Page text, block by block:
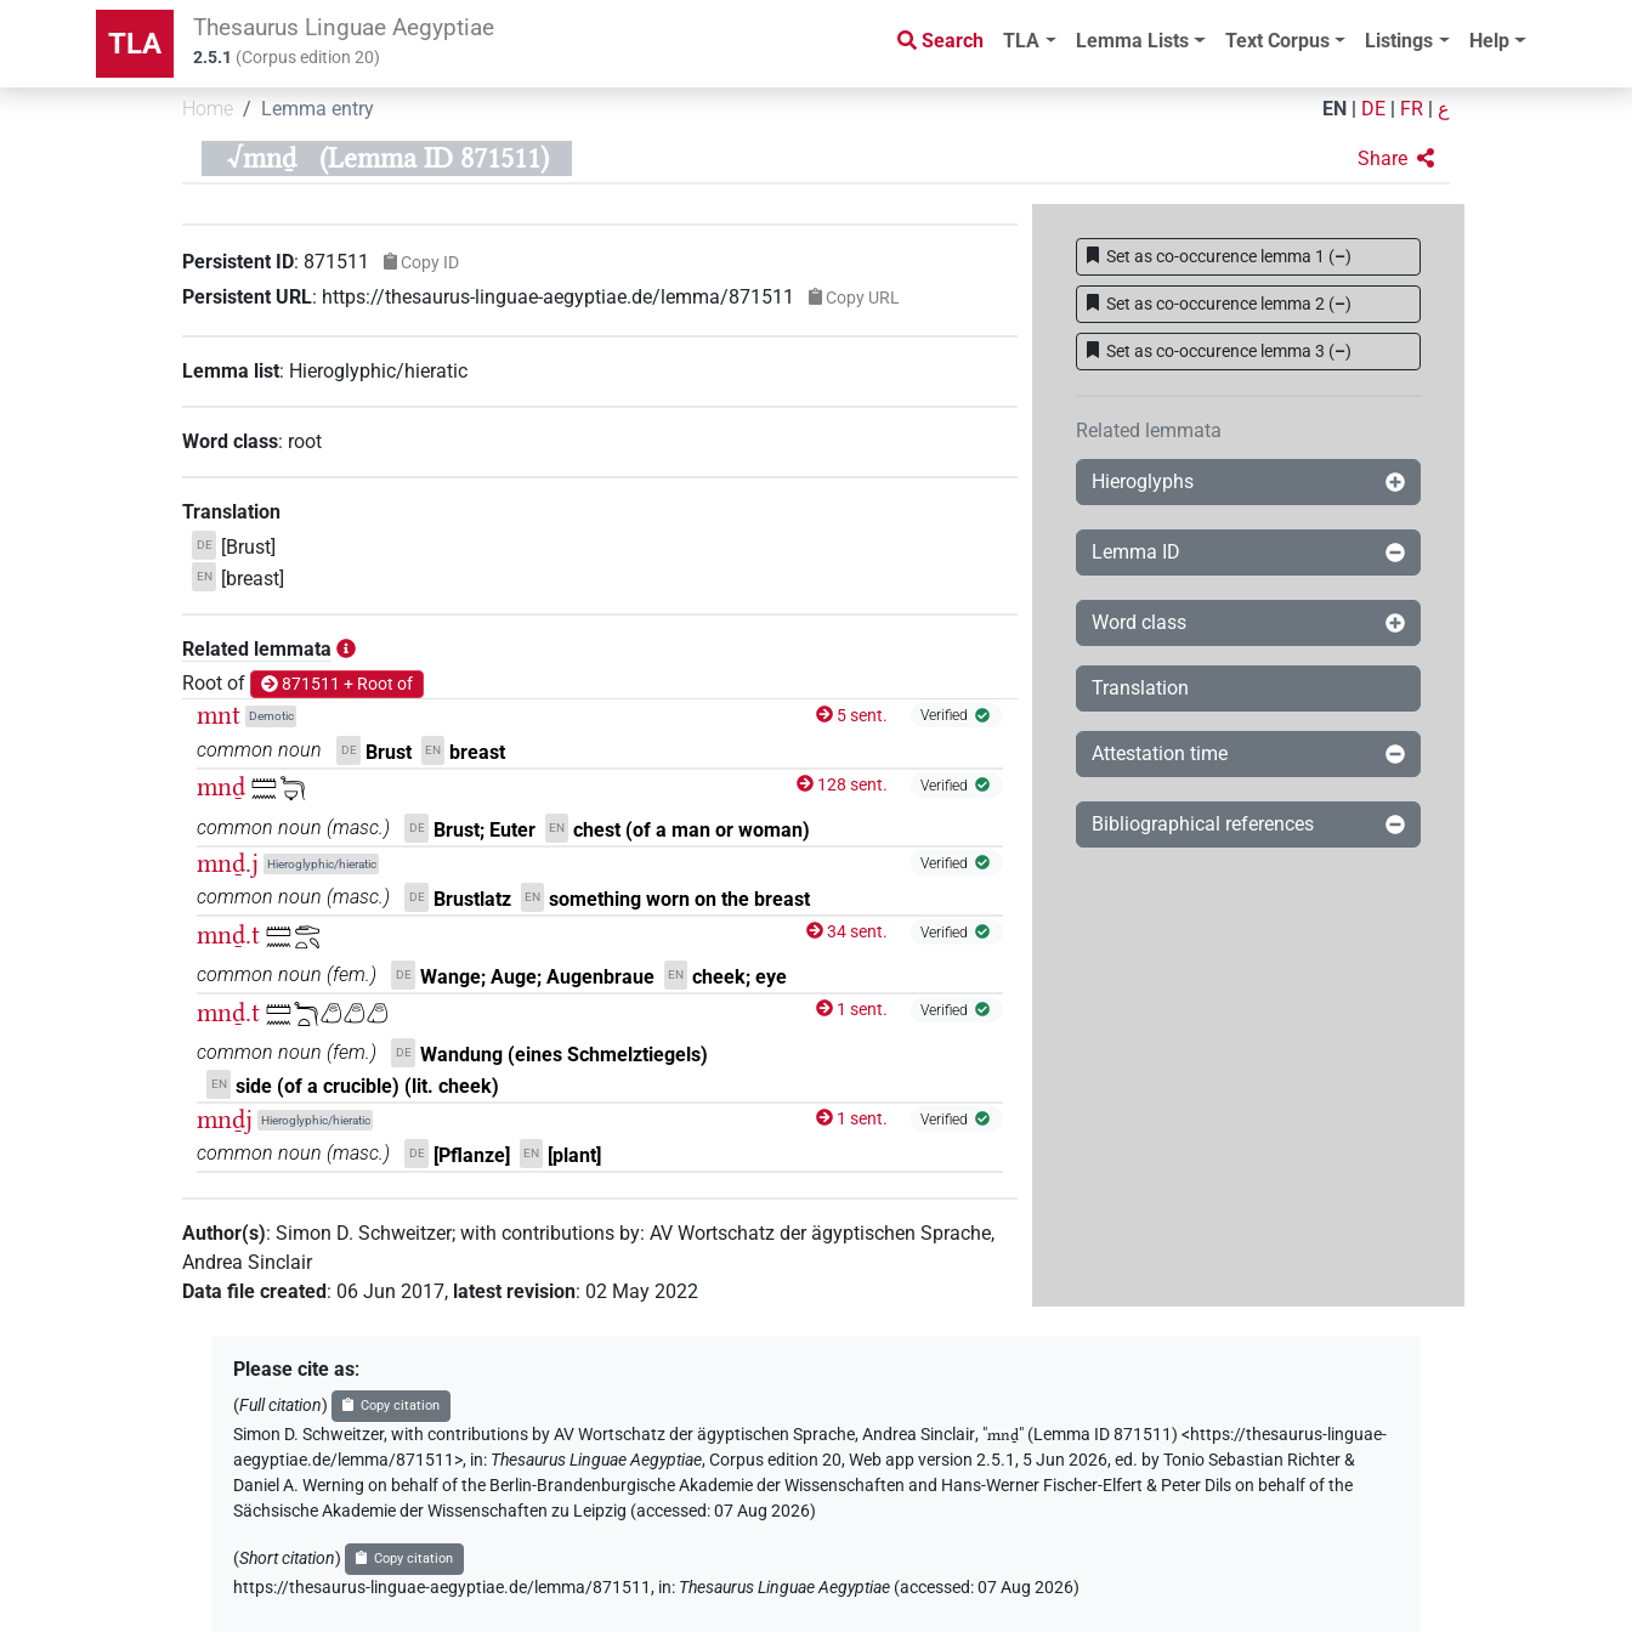
TLA Thesaurus Linguae Aegyptiae
2.5.1 (Corpus edition20)
Search TLA Lemma Lists Text Corpus Listings Help
Home Lemma entry EN DE FR ع
√mnḏ (Lemma ID 871511) Share
Persistent ID: 871511 Copy ID
Persistent URL: https://thesaurus-linguae-aegyptiae.de/lemma/871511 Copy URL
Lemma list: Hieroglyphic/hieratic
Word class: root
Translation
DE [Brust]
EN [breast]
Related lemmata
Root of
871511 + Root of
mnt Demotic 5 sent. Verified
common noun DE Brust EN breast
mnḏ𓏠𓈖𓆓𓂑 128 sent. Verified
common noun (masc.) DE Brust; Euter EN chest (of a man or woman)
mnḏ.j Hieroglyphic/hieratic Verified
common noun (masc.) DE Brustlatz EN something worn on the breast
mnḏ.t𓏠𓈖𓂧𓏏𓄹 34 sent. Verified
common noun (fem.) DE Wange; Auge; Augenbraue EN cheek; eye
mnḏ.t𓏠𓈖𓆓𓏏𓂉𓂉𓂉 1 sent. Verified
common noun (fem.) DE Wandung (eines Schmelztiegels)
EN side (of a crucible) (lit. cheek)
mnḏj Hieroglyphic/hieratic 1 sent. Verified
common noun (masc.) DE [Pflanze] EN [plant]
Author(s):Simon D. Schweitzer;with contributions by:AV Wortschatz der ägyptischen Sprache,
Andrea Sinclair
Data file created: 06 Jun 2017, latest revision: 02 May 2022
Set as co-occurence lemma 1 (–)
Set as co-occurence lemma 2 (–)
Set as co-occurence lemma 3 (–)
Related lemmata
Hieroglyphs
Lemma ID
Word class
Translation
Attestation time
Bibliographical references
Please cite as:
(Full citation) Copy citation
Simon D. Schweitzer,with contributions by AV Wortschatz der ägyptischen Sprache,Andrea Sinclair, "mnḏ" (Lemma ID 871511) <https://thesaurus-linguae-
aegyptiae.de/lemma/871511>, in: Thesaurus Linguae Aegyptiae,Corpus edition 20, Web app version 2.5.1, 5 Jun 2026, ed. by Tonio Sebastian Richter &
Daniel A. Werning on behalf of the Berlin-Brandenburgische Akademie der Wissenschaften and Hans-Werner Fischer-Elfert & Peter Dils on behalf of the
Sächsische Akademie der Wissenschaften zu Leipzig (accessed:07 Aug 2026)
(Short citation) Copy citation
https://thesaurus-linguae-aegyptiae.de/lemma/871511, in: Thesaurus Linguae Aegyptiae (accessed:07 Aug 2026)